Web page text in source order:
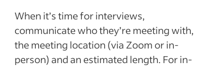
When it’s time for interviews,
communicatewho they’re meeting with,
themeeting location (via Zoom or in-
person) and an estimated length. For in-